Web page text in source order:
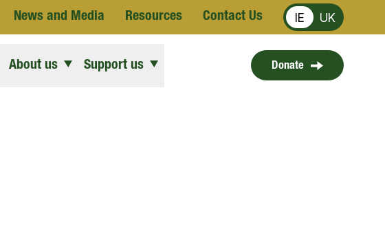
News and Media Resources Contact Us IE UK
About us Support us Donate